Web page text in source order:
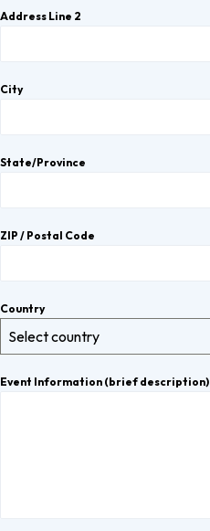
Address Line 2
City
State/Province
ZIP / Postal Code
Country
Select country
Event Information (brief description)